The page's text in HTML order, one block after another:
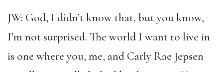
JW: God, I didn’t know that, but you know,
I’m not surprised. The world I want to live in
is one where you, me, and Carly Rae Jepsen